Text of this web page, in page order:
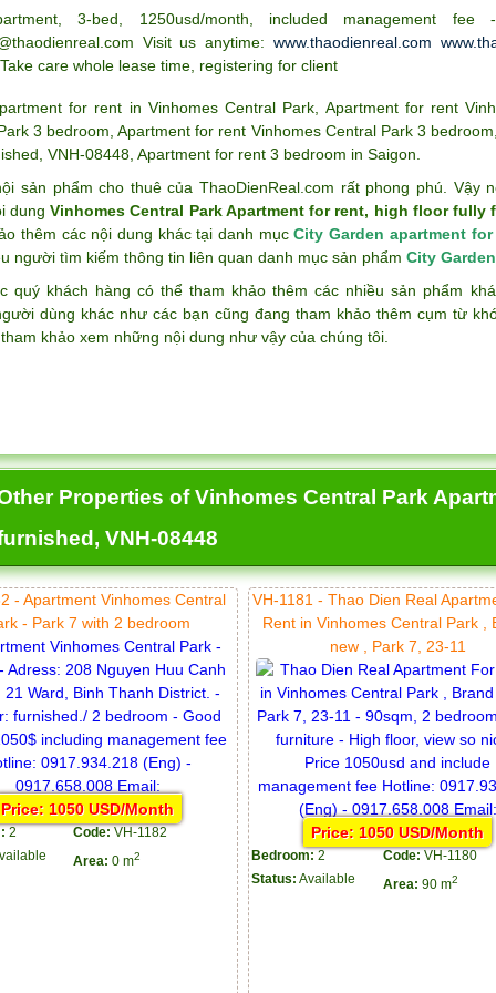
3-bed, 1250usd/month, included management
Visit us anytime:www.thaodienreal.com
care whole lease time, registering for client
for rent in Vinhomes Central Park, Apartment for rent
3 bedroom,Apartment for rent Vinhomes Central Park 3 bedroom
, VNH-08448, Apartment for rent 3 bedroom in Saigon.
sản phẩm cho thuê của ThaoDienReal.com rất phong phú. Vậy
dungVinhomes Central Park Apartment for rent, high floor fully
thêm các nội dung khác tại danh mụcCity Garden apartment
người tìm kiếm thông tin liên quan danh mục sản phẩm City
quý khách hàng có thể tham khảo thêm các nhiều sản phẩm
dùng khác như các bạn cũng đang tham khảo thêm cụm từ
khảo xem những nội dung như vậy của chúng tôi.
Properties of Vinhomes Central Park
VNH-08448
- Apartment Vinhomes Central
- Park 7 with 2 bedroom
Price: 1050 USD/Month
2 Code: VH-1182
Area: 0 m2
VH-1181 - Thao Dien Real
Rent in Vinhomes Central Park ,
new , Park 7, 23-11
Price: 1050 USD/Month
Bedroom: 2 Code: VH-1180
Status: Available Area: 90 m2